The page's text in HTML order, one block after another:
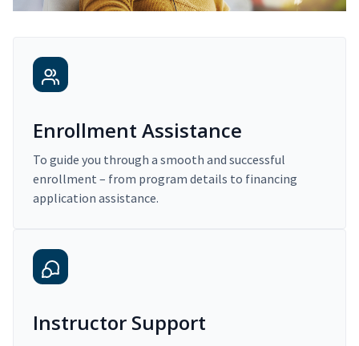
Enrollment Assistance
To guide you through a smooth and successful
enrollment – from program details to financing
application assistance.
Instructor Support